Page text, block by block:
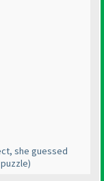
she guessed
)